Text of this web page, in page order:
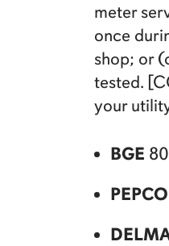
meter
once
shop; or
tested.
your
BGE
PEPCO